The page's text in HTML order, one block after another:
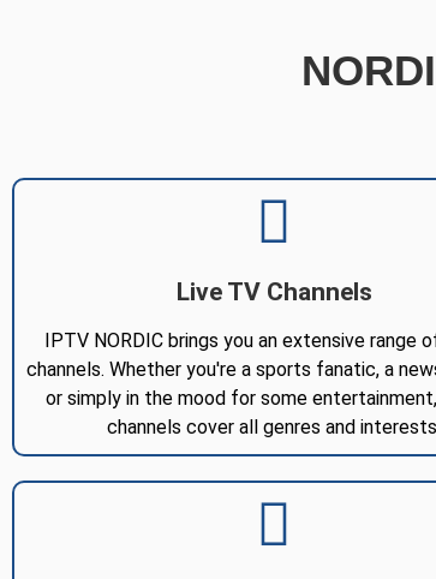
Live TV Channels
IPTV NORDIC brings you an extensive range
channels. Whether you're a sports fanatic, a
or simply in the mood for some
channels cover all genres and